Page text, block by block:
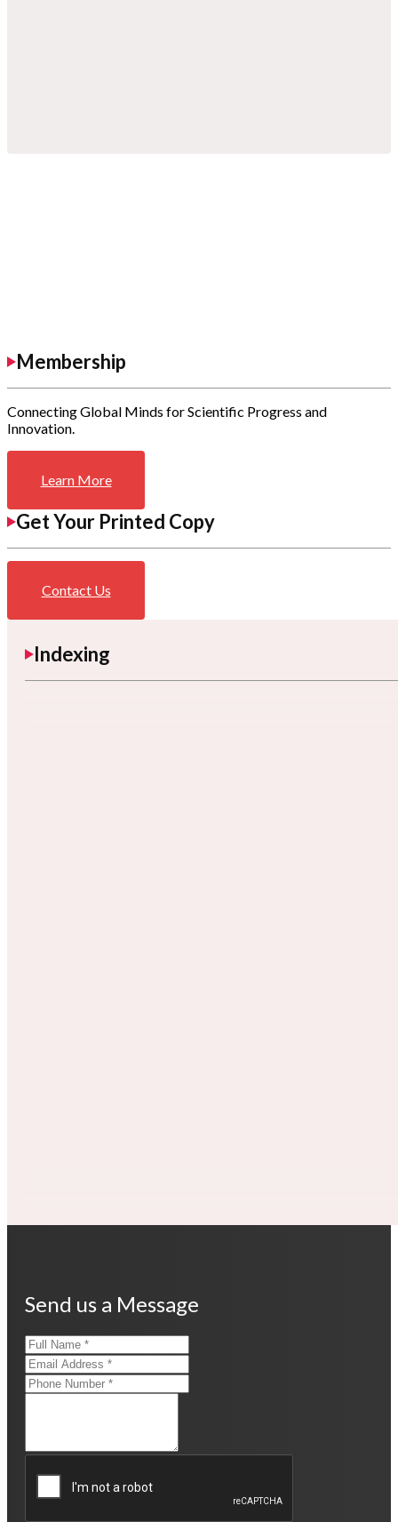
Membership
Connecting Global Minds for Scientific Progress and
Innovation.
Learn More
Get Your Printed Copy
Contact Us
Indexing
Send us a Message